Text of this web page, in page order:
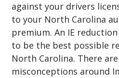
against your drivers
to your North Carolina
premium. An IE
to be the best possible
North Carolina. There
misconceptions around